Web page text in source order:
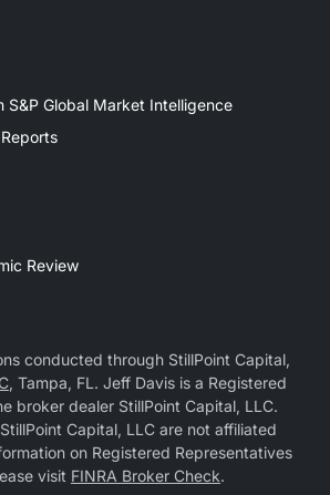
S&P Global Market Intelligence
Review
conducted through StillPoint Capital,
, Tampa, FL. Jeff Davis is a Registered
broker dealer StillPoint Capital, LLC.
Capital, LLC are not affiliated
on Registered Representatives
visit FINRA Broker Check.